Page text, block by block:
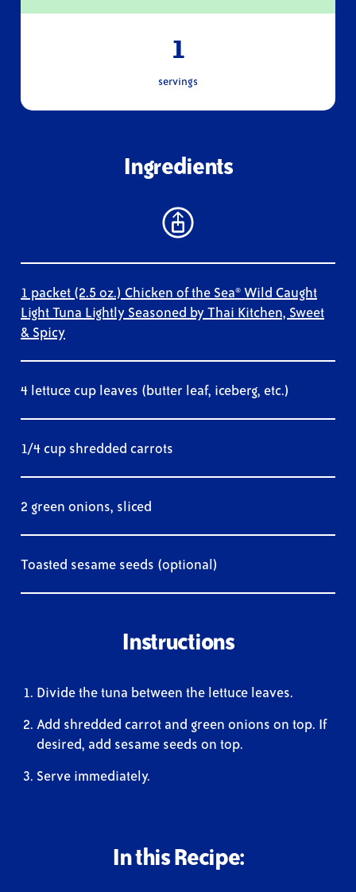
1
servings
Ingredients
1 packet (2.5 oz.) Chicken of the Sea® Wild Caught
Light Tuna Lightly Seasoned by Thai Kitchen, Sweet
& Spicy
4 lettuce cup leaves (butter leaf, iceberg, etc.)
1/4 cup shredded carrots
2 green onions, sliced
Toasted sesame seeds (optional)
Instructions
Divide the tuna between the lettuce leaves.
Add shredded carrot and green onions on top. If
desired, add sesame seeds on top.
Serve immediately.
In this Recipe: